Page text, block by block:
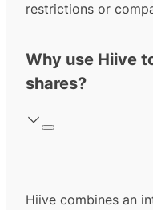
restrictions or
Why use Hiive
shares?
Hiive combines an